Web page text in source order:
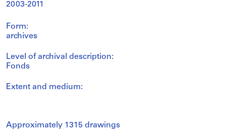
2003-2011
Form:
archives
Level of archival description:
Fonds
Extent and medium:
Approximately 1315 drawings